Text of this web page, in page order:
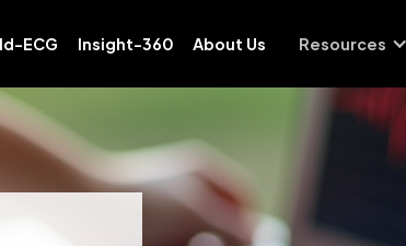
ECG Insight-360 About Us Resources